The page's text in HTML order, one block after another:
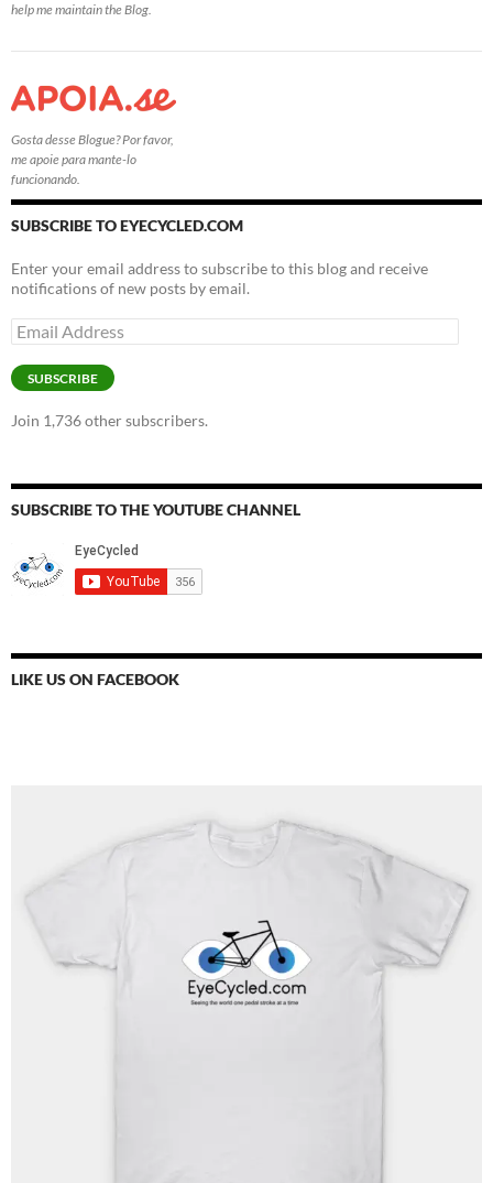
help me maintain the Blog.
Gosta desse Blogue? Por favor,
me apoie para mante-lo
funcionando.
SUBSCRIBE TO EYECYCLED.COM
Enter your email address to subscribe to this blog and receive
notifications of new posts by email.
Email
Address
SUBSCRIBE
Join 1,736 other subscribers.
SUBSCRIBE TO THE YOUTUBE CHANNEL
LIKE US ON FACEBOOK